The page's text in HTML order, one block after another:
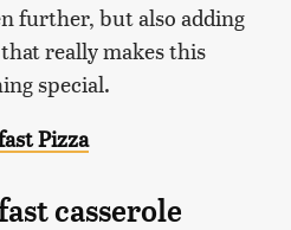
further, but also adding
really makes this
special.
Pizza
casserole